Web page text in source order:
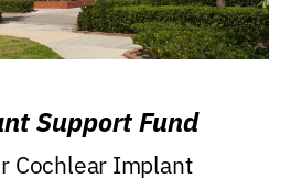
Support Fund
Cochlear Implant